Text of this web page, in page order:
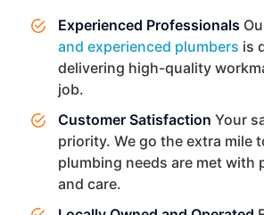
Experienced Professionals
and experienced plumbers is
delivering high-quality
job.
Customer Satisfaction Your
priority. We go the extra mile
plumbing needs are met with
and care.